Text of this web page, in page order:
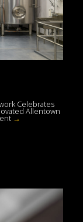
Celebrates
Allentown
→